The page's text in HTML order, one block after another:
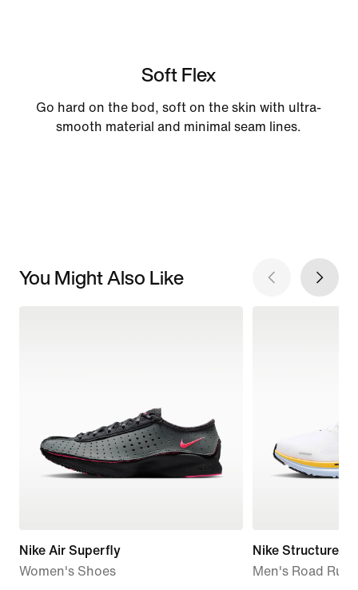
Soft Flex
Go hard on the bod, soft on the skin with ultra-
smooth material and minimal seam lines.
You Might Also Like
Nike Air Superfly
Women's Shoes
Nike Structure 26
Men's Road